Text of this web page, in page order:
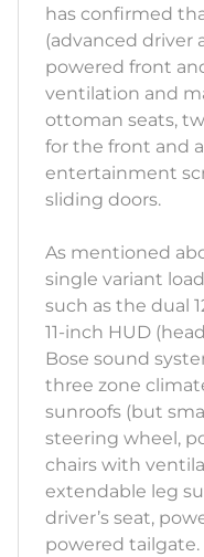
has confirmed
(advanced driver
powered front
ventilation and
ottoman seats,
for the front and
entertainment
sliding doors.
As mentioned
single variant
such as the dual
11-inch HUD
Bose sound
three zone
sunroofs (but
steering wheel,
chairs with
extendable leg
driver’s seat,
powered tailgate.